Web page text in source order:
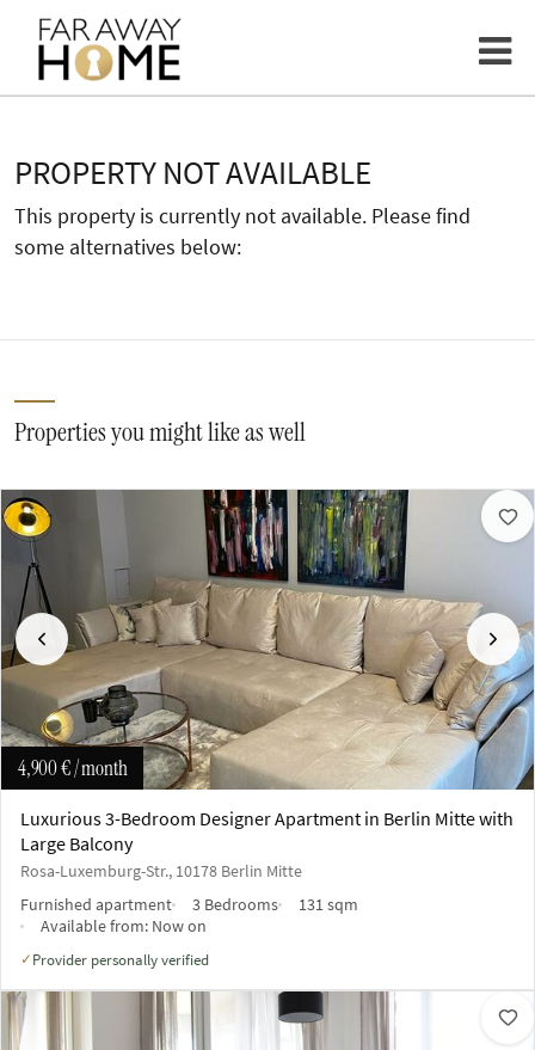
PROPERTY NOT AVAILABLE
This property is currently not available. Please find
some alternatives below:
Properties you might like as well
Previous Next
4,900 €/ month
Luxurious 3-Bedroom Designer Apartment in Berlin Mitte with
Large Balcony
Rosa-Luxemburg-Str., 10178 Berlin Mitte
Furnished apartment
3 Bedrooms
131 sqm
Available from: Now on
✓ Provider personally verified